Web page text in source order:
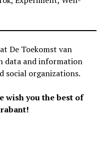
De Toekomst van
data and information
social organizations.
wish you the best of